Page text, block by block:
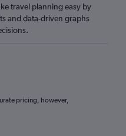
travel planning easy by
and data-driven graphs
pricing, however,